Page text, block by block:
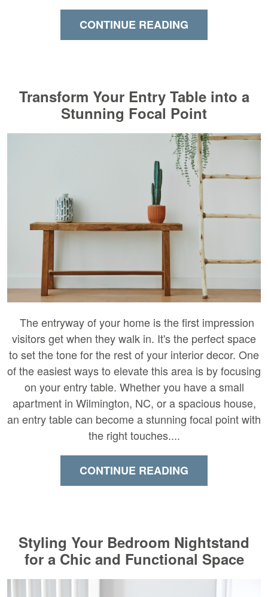
CONTINUE READING
Transform Your Entry Table into a
Stunning Focal Point
The entryway of your home is the first impression
visitors get when they walk in. It's the perfect space
to set the tone for the rest of your interior decor. One
of the easiest ways to elevate this area is by focusing
on your entry table. Whether you have a small
apartment in Wilmington, NC, or a spacious house,
an entry table can become a stunning focal point with
the right touches....
CONTINUE READING
Styling Your Bedroom Nightstand
for a Chic and Functional Space